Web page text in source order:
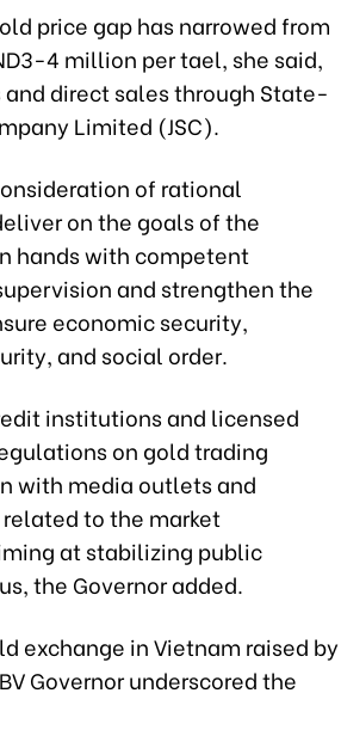
price gap has narrowed from
4 million per tael, she said,
direct sales through State-
Limited (JSC).
of rational
on the goals of the
hands with competent
and strengthen the
economic security,
and social order.
institutions and licensed
on gold trading
with media outlets and
to the market
at stabilizing public
the Governor added.
exchange in Vietnam raised by
Governor underscored the